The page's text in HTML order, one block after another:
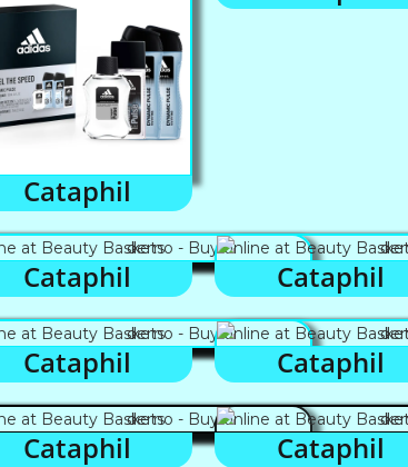
Cataphil
Cataphil Cataphil
Cataphil Cataphil
Cataphil Cataphil